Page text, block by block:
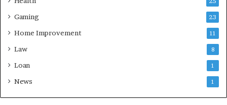
Gaming 23
Home Improvement 11
Law 8
Loan 1
News 1